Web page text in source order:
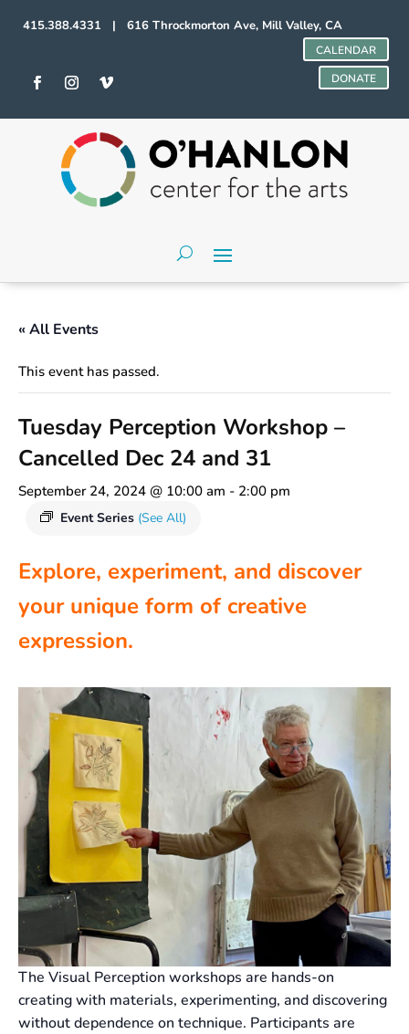
415.388.4331 | 616 Throckmorton Ave, Mill Valley, CA
CALENDAR
DONATE
« All Events
This event has passed.
Tuesday Perception Workshop –
Cancelled Dec 24 and 31
September 24, 2024 @ 10:00 am - 2:00 pm
Event Series (See All)
Explore, experiment, and discover
your unique form of creative
expression.
The Visual Perception workshops are hands-on
creating with materials, experimenting, and discovering
without dependence on technique. Participants are